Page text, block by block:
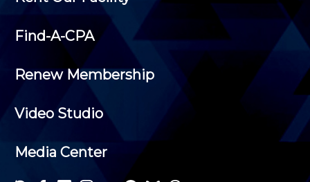
Find-A-CPA
Renew Membership
Video Studio
Media Center